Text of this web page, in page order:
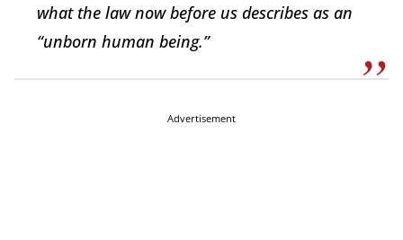
what the law now before us describes as an
“unborn human being.”
Advertisement